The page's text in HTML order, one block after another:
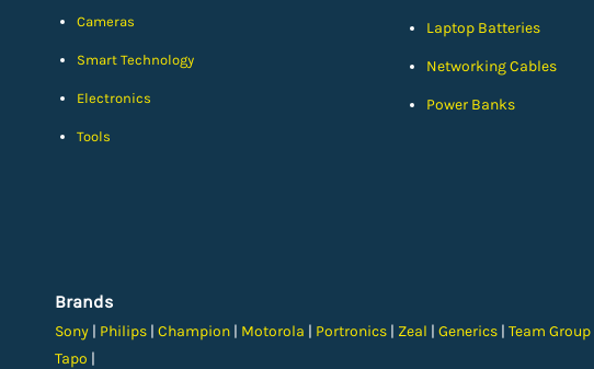
Cameras
Smart Technology
Electronics
Tools
Laptop Batteries
Networking Cables
Power Banks
Brands
Sony | Philips | Champion | Motorola | Portronics | Zeal | Generics | Team Group
Tapo |